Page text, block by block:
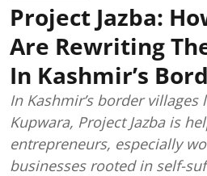
Project Jazba:
Are Rewriting
In Kashmir’s
In Kashmir’s border villages
Kupwara, Project Jazba is
entrepreneurs, especially
businesses rooted in self-